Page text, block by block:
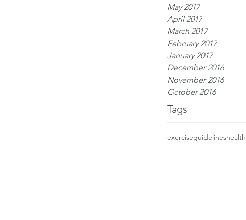
May 2017
April 2017
March 2017
February 2017
January 2017
December 2016
November 2016
October 2016
Tags
exerciseguidelineshealth